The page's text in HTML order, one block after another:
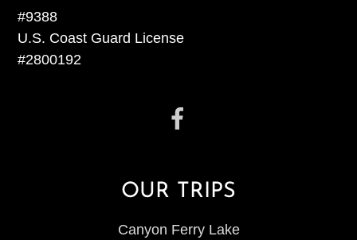
#9388
U.S. Coast Guard License
#2800192
OUR TRIPS
Canyon Ferry Lake